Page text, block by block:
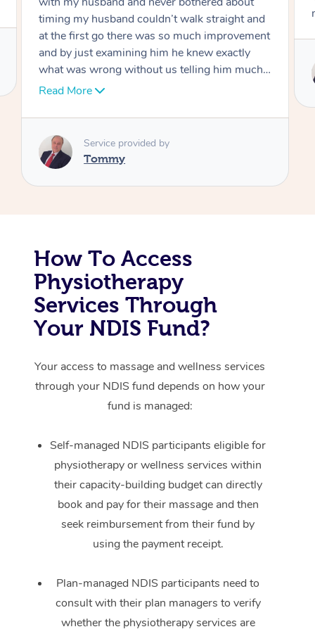
move forward
Service provided by
How To Access
Physiotherapy
Services Through
Your NDIS Fund?
Your access to massage and wellness services
through your NDIS fund depends on how your
fund is managed:
Self-managed NDIS participants eligible for
physiotherapy or wellness services within
their capacity-building budget can directly
book and pay for their massage and then
seek reimbursement from their fund by
using the payment receipt.
Plan-managed NDIS participants need to
consult with their plan managers to verify
whether the physiotherapy services are
Corporate Massage